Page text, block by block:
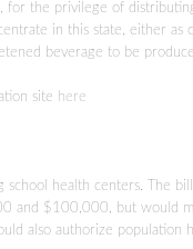
for the privilege of
in this state, either as
beverage to be
site here
health centers. The
and $100,000, but would
also authorize population